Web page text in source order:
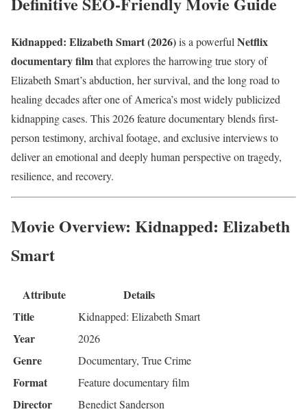
Kidnapped: Elizabeth Smart (2026)is a powerful Netflix
documentary filmthat explores the harrowing true story of
Elizabeth Smart’s abduction, her survival, and the long road to
healing decades after one of America’s most widely publicized
kidnapping cases. This 2026 feature documentary blends first-
person testimony, archival footage, and exclusive interviews to
deliver an emotional and deeply human perspective on tragedy,
resilience, and recovery.
Movie Overview: Kidnapped: Elizabeth
Smart
Attribute
Details
Title
Kidnapped: Elizabeth Smart
Year 2026
Genre Documentary, True Crime
Format Feature documentary film
Director Benedict Sanderson